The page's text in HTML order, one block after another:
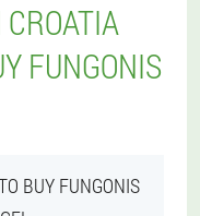
FUNGONIS
BUY FUNGONIS